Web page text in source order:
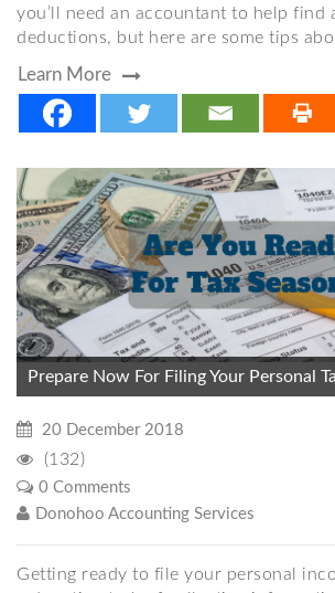
you’ll need an accountant to help find
deductions, but here are some tips
Learn More
Prepare Now For Filing Your Personal
20 December 2018
(132)
0 Comments
Donohoo Accounting Services
Getting ready to file your personal